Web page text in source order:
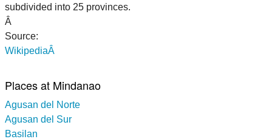
subdivided into 25 provinces.
Â
Source:
WikipediaÂ
Places at Mindanao
Agusan del Norte
Agusan del Sur
Basilan